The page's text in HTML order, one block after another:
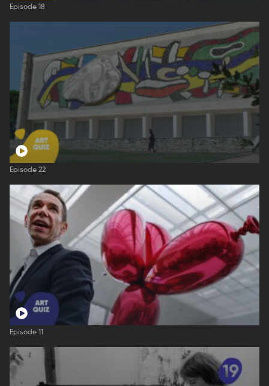
Episode 18
Episode 22
Episode 11